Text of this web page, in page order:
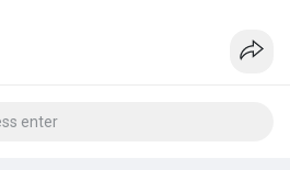
comfort—no ****s, no pain, and no